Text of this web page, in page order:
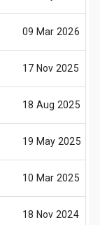
09 Mar 2026
17 Nov 2025
18 Aug 2025
19 May 2025
10 Mar 2025
18 Nov 2024